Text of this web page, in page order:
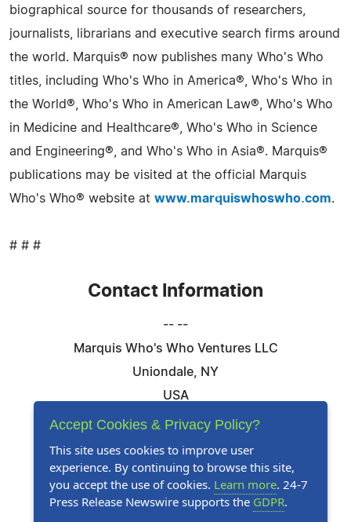
biographical source for thousands of researchers,
journalists, librarians and executive search firms around
the world. Marquis® now publishes many Who's Who
titles, including Who's Who in America®, Who's Who in
the World®, Who's Who in American Law®, Who's Who
in Medicine and Healthcare®, Who's Who in Science
and Engineering®, and Who's Who in Asia®. Marquis®
publications may be visited at the official Marquis
Who's Who® website at www.marquiswhoswho.com.
# # #
Contact Information
-- --
Marquis Who's Who Ventures LLC
Uniondale, NY
USA
Telephone: 844-394-6946
Website:Visit Our Website
Follow Us:
Accept Cookies & Privacy Policy?
This site uses cookies to improve user
experience. By continuing to browse this site,
you accept the use of cookies. Learn more. 24-7
Press Release Newswire supports the GDPR.